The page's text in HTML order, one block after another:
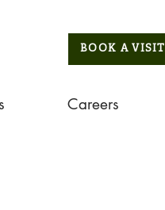
BOOK A VISIT
Careers